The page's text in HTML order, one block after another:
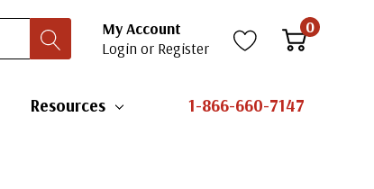
My Account
Login or Register
0
Resources 1-866-660-7147